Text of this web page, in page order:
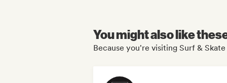
You might also like
Because you're visiting Surf &